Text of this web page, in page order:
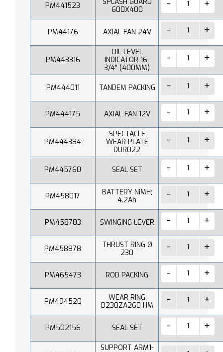
PM441523
600X400
PM44176 AXIAL FAN 24V
PM443316
OIL LEVEL
INDICATOR 16-
3/4" (400MM)
PM444011 TANDEM PACKING
PM444175 AXIAL FAN 12V
PM444384
SPECTACLE
WEAR PLATE
DUR022
PM445760 SEAL SET
PM458017
BATTERY NiMH;
4.2Ah
PM458703 SWINGING LEVER
PM458878
THRUST RING Ø
230
PM465473 ROD PACKING
PM494520
WEAR RING
D230ZA260 HM
PM502156 SEAL SET
SUPPORT ARM1-